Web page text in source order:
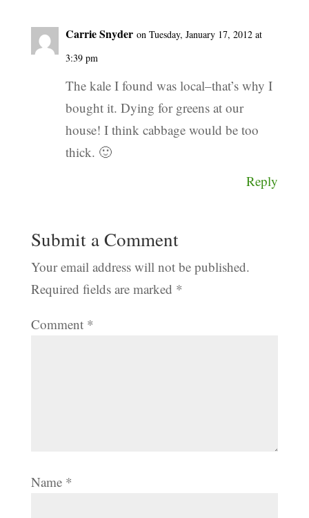
Carrie Snyder on Tuesday, January 17, 2012 at
3:39 pm
The kale I found was local–that’s why I
bought it. Dying for greens at our
house! I think cabbage would be too
thick. 🙂
Reply
Submit a Comment
Your email address will not be published.
Required fields are marked *
Comment *
Name *